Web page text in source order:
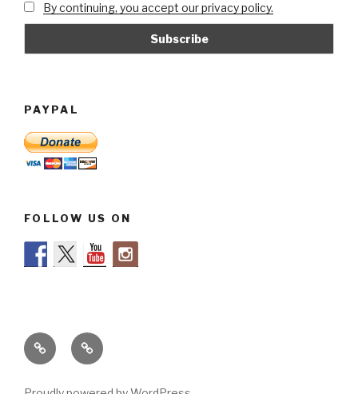
By continuing, you accept our privacy policy.
PAYPAL
FOLLOW US ON
Legal
info
About
us